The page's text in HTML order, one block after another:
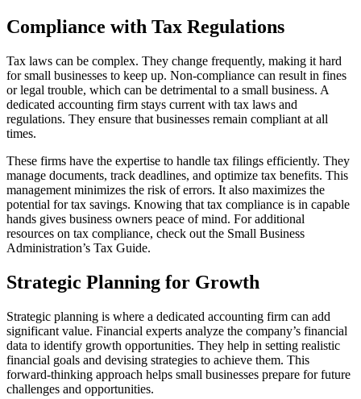
Compliance with Tax Regulations
Tax laws can be complex. They change frequently, making it hard
for small businesses to keep up. Non-compliance can result in fines
or legal trouble, which can be detrimental to a small business. A
dedicated accounting firm stays current with tax laws and
regulations. They ensure that businesses remain compliant at all
times.
These firms have the expertise to handle tax filings efficiently. They
manage documents, track deadlines, and optimize tax benefits. This
management minimizes the risk of errors. It also maximizes the
potential for tax savings. Knowing that tax compliance is in capable
hands gives business owners peace of mind. For additional
resources on tax compliance, check out the Small Business
Administration’s Tax Guide.
Strategic Planning for Growth
Strategic planning is where a dedicated accounting firm can add
significant value. Financial experts analyze the company’s financial
data to identify growth opportunities. They help in setting realistic
financial goals and devising strategies to achieve them. This
forward-thinking approach helps small businesses prepare for future
challenges and opportunities.